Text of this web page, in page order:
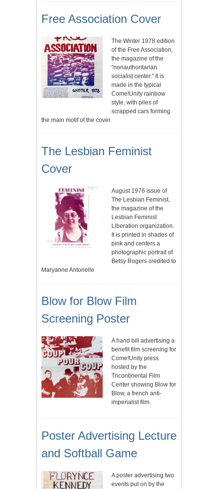
Free Association Cover
The Winter 1978 edition
of the Free Association,
the magazine of the
"nonauthoritarian
socialist center." It is
made in the typical
Come!Unity rainbow
style, with piles of
scrapped cars forming
the main motif of the cover.
The Lesbian Feminist
Cover
August 1976 issue of
The Lesbian Feminist,
the magazine of the
Lesbian Feminist
Liberation organization.
It is printed in shades of
pink and centers a
photographic portrait of
Betsy Rogers credited to
Maryanne Antonelle
Blow for Blow Film
Screening Poster
A hand bill advertising a
benefit film screening for
Come!Unity press
hosted by the
Tricontinental Film
Center showing Blow for
Blow, a french anti-
imperialist film.
Poster Advertising Lecture
and Softball Game
A poster advertising two
events put on by the